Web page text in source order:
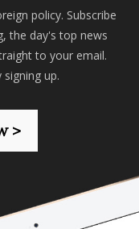
policy. Subscribe
the day's top news
to your email.
up.
>